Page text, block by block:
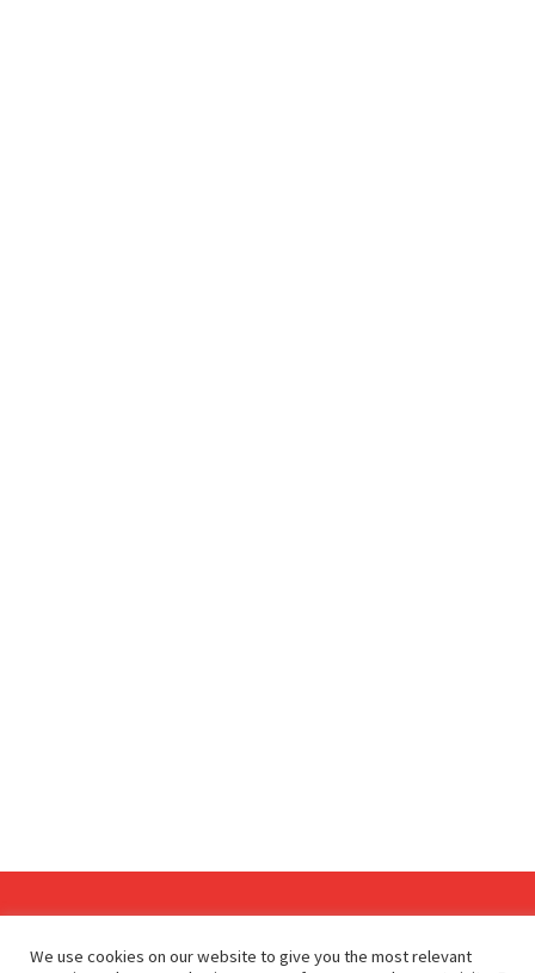
Since 2009, RetailDetail has been the leading B2B platform
We use cookies on our website to give you the most relevant